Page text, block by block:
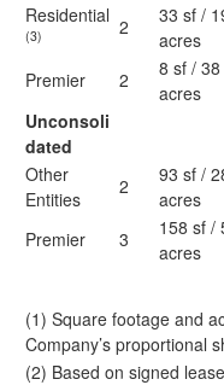
Residential
(3) 2
33 sf /
acres
Premier 2
8 sf / 38
acres
Unconsoli
dated
Other
Entities
2
93 sf /
acres
Premier 3
158 sf /
acres
(1) Square footage and
Company’s proportional
(2) Based on signed